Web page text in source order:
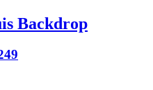
Backdrop